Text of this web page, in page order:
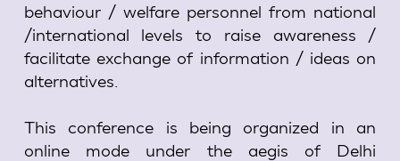
behaviour / welfare personnel from national
/international levels to raise awareness /
facilitate exchange of information / ideas on
alternatives.
This conference is being organized in an
online mode under the aegis of Delhi